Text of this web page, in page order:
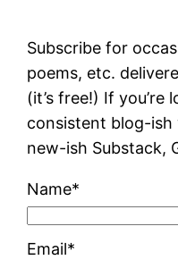
Subscribe for
poems, etc.
(it’s free!) If
consistent blog-
new-ish Substack,
Name*
Email*